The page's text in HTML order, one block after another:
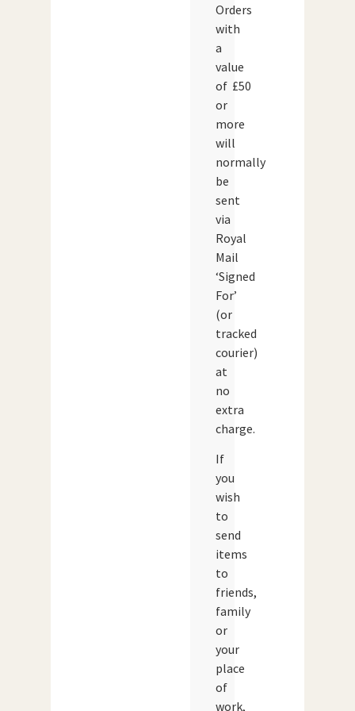
Orders
with
a
value
of £50
or
more
will
normally
be
sent
via
Royal
Mail
‘Signed
For’
(or
tracked
courier)
at
no
extra
charge.
If
you
wish
to
send
items
to
friends,
family
or
your
place
of
work,